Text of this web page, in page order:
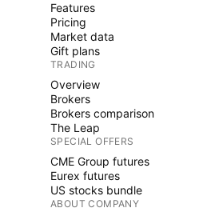
Features
Pricing
Market data
Gift plans
TRADING
Overview
Brokers
Brokers comparison
The Leap
SPECIAL OFFERS
CME Group futures
Eurex futures
US stocks bundle
ABOUT COMPANY